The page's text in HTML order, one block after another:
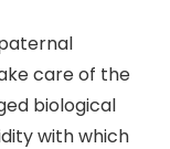
care of the
biological
with which